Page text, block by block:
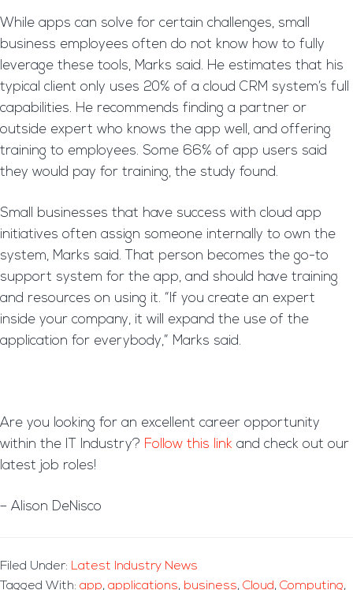
While apps can solve for certain challenges, small
business employees often do not know how to fully
leverage these tools, Marks said. He estimates that his
typical client only uses 20% of a cloud CRM system’s full
capabilities. He recommends finding a partner or
outside expert who knows the app well, and offering
training to employees. Some 66% of app users said
they would pay for training, the study found.
Small businesses that have success with cloud app
initiatives often assign someone internally to own the
system, Marks said. That person becomes the go-to
support system for the app, and should have training
and resources on using it. “If you create an expert
inside your company, it will expand the use of the
application for everybody,” Marks said.
Are you looking for an excellent career opportunity
within the IT Industry? Follow this link and check out our
latest job roles!
– Alison DeNisco
Filed Under: Latest Industry News
Tagged With: app, applications, business, Cloud, Computing,